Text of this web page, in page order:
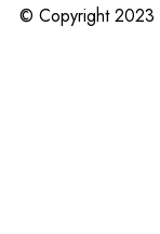
© Copyright 2023